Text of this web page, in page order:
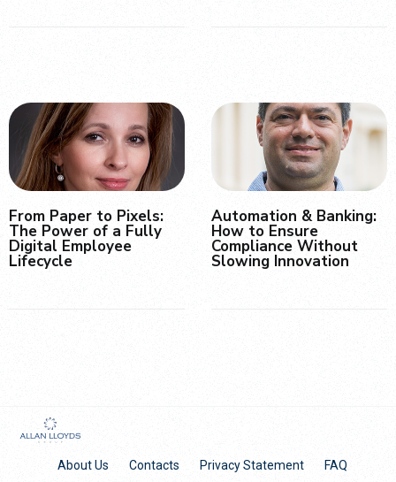
From Paper to Pixels:
The Power of a Fully
Digital Employee
Lifecycle
Automation & Banking:
How to Ensure
Compliance Without
Slowing Innovation
About Us Contacts Privacy Statement FAQ